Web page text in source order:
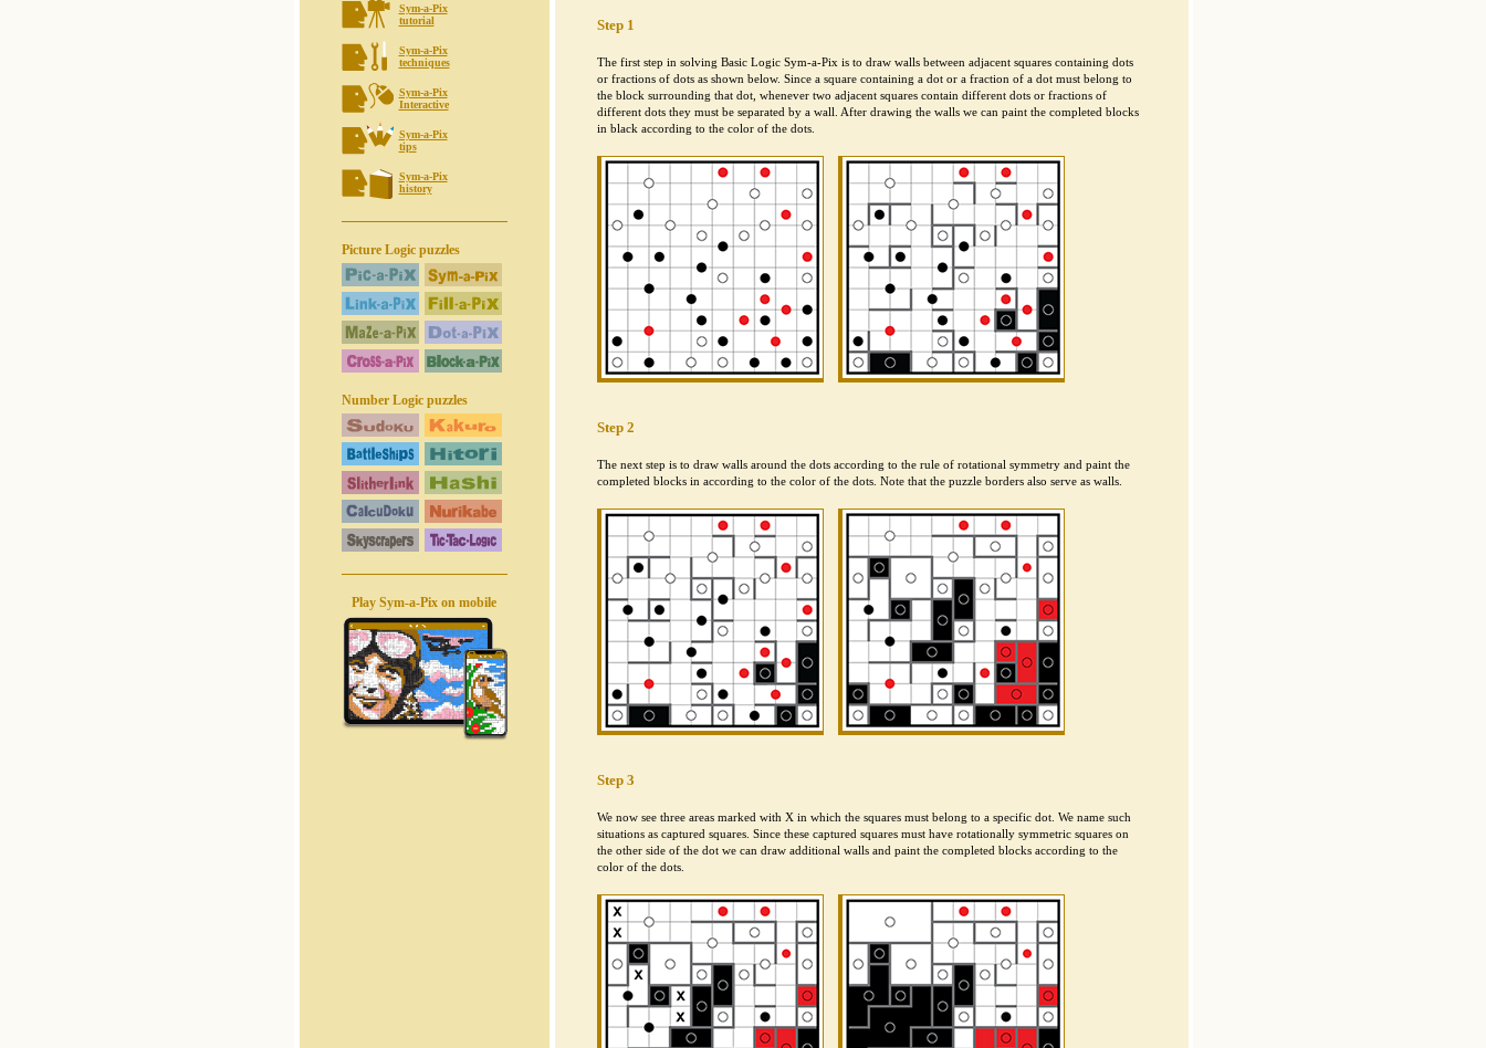
Sym-a-Pix
tutorial
Sym-a-Pix
techniques
Sym-a-Pix
Interactive
Sym-a-Pix
tips
Sym-a-Pix
history
Picture Logic puzzles
Number Logic puzzles
Play Sym-a-Pix on mobile
Step 1
The first step in solving Basic Logic Sym-a-Pix is to draw walls between adjacent squares containing dots
or fractions of dots as shown below. Since a square containing a dot or a fraction of a dot must belong to
the block surrounding that dot, whenever two adjacent squares contain different dots or fractions of
different dots they must be separated by a wall. After drawing the walls we can paint the completed blocks
in black according to the color of the dots.
Step 2
The next step is to draw walls around the dots according to the rule of rotational symmetry and paint the
completed blocks in according to the color of the dots. Note that the puzzle borders also serve as walls.
Step 3
We now see three areas marked with X in which the squares must belong to a specific dot. We name such
situations as captured squares. Since these captured squares must have rotationally symmetric squares on
the other side of the dot we can draw additional walls and paint the completed blocks according to the
color of the dots.